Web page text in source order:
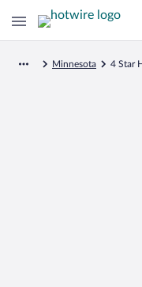
Minnesota 4 Star